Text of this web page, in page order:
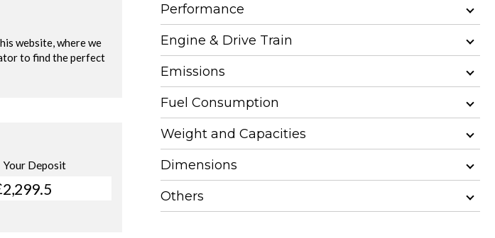
Performance
Engine & Drive Train
Emissions
Fuel Consumption
Weight and Capacities
Dimensions
Others